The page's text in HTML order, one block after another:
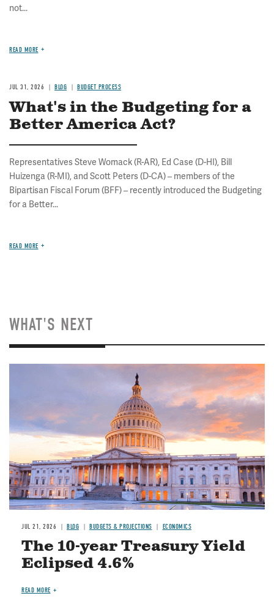
not...
READ MORE
JUL 31, 2026 BLOG BUDGET PROCESS
What's in the Budgeting for a
Better America Act?
Representatives Steve Womack (R-AR), Ed Case (D-HI), Bill
Huizenga (R-MI), and Scott Peters (D-CA) – members of the
Bipartisan Fiscal Forum (BFF) – recently introduced the Budgeting
for a Better...
READ MORE
WHAT'S NEXT
JUL 21, 2026 BLOG BUDGETS & PROJECTIONS ECONOMICS
The 10-year Treasury Yield
Eclipsed 4.6%
READ MORE